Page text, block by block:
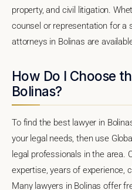
property, and civil litigation.
counsel or representation for a
attorneys in Bolinas are
How Do I Choose
Bolinas?
To find the best lawyer in
your legal needs, then use
legal professionals in the area.
expertise, years of experience,
Many lawyers in Bolinas offer